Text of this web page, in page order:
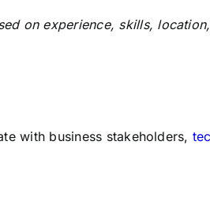
on experience, skills,
with business stakeholders,